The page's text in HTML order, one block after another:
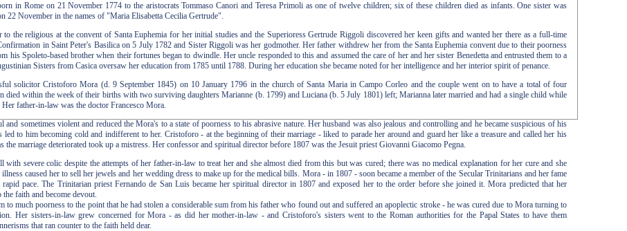
in Rome on 21 November 1774 to the aristocrats Tommaso Canori and Teresa Primoli as one of twelve children; six of these children died as infants. One sister was
22 November in the names of "Maria Elisabetta Cecilia Gertrude".
to the religious at the convent of Santa Euphemia for her initial studies and the Superioress Gertrude Riggoli discovered her keen gifts and wanted her there as a full-time
in Saint Peter's Basilica on 5 July 1782 and Sister Riggoli was her godmother. Her father withdrew her from the Santa Euphemia convent due to their poorness
his Spoleto-based brother when their fortunes began to dwindle. Her uncle responded to this and assumed the care of her and her sister Benedetta and entrusted them to a
Sisters from Casica oversaw her education from 1785 until 1788. During her education she became noted for her intelligence and her interior spirit of penance.
solicitor Cristoforo Mora (d. 9 September 1845) on 10 January 1796 in the church of Santa Maria in Campo Corleo and the couple went on to have a total of four
died within the week of their births with two surviving daughters Marianne (b. 1799) and Luciana (b. 5 July 1801) left; Marianna later married and had a single child while
father-in-law was the doctor Francesco Mora.
and sometimes violent and reduced the Mora's to a state of poorness to his abrasive nature. Her husband was also jealous and controlling and he became suspicious of his
led to him becoming cold and indifferent to her. Cristoforo - at the beginning of their marriage - liked to parade her around and guard her like a treasure and called her his
the marriage deteriorated took up a mistress. Her confessor and spiritual director before 1807 was the Jesuit priest Giovanni Giacomo Pegna.
severe colic despite the attempts of her father-in-law to treat her and she almost died from this but was cured; there was no medical explanation for her cure and she
caused her to sell her jewels and her wedding dress to make up for the medical bills. Mora - in 1807 - soon became a member of the Secular Trinitarians and her fame
rapid pace. The Trinitarian priest Fernando de San Luis became her spiritual director in 1807 and exposed her to the order before she joined it. Mora predicted that her
faith and become devout.
to much poorness to the point that he had stolen a considerable sum from his father who found out and suffered an apoplectic stroke - he was cured due to Mora turning to
Her sisters-in-law grew concerned for Mora - as did her mother-in-law - and Cristoforo's sisters went to the Roman authorities for the Papal States to have them
that ran counter to the faith held dear.